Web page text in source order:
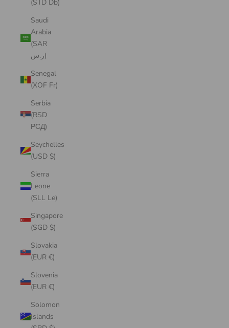
(STD Db)
Saudi
Arabia
(SAR
ر.س)
Senegal
(XOF Fr)
Serbia
(RSD
РСД)
Seychelles
(USD $)
Sierra
Leone
(SLL Le)
Singapore
(SGD $)
Slovakia
(EUR €)
Slovenia
(EUR €)
Solomon
Islands